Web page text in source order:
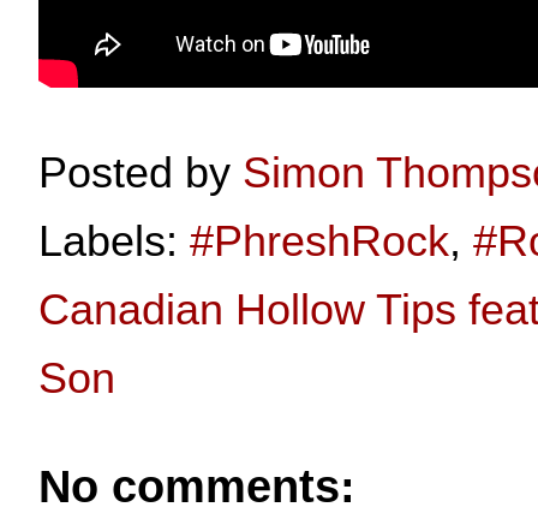
Posted by Simon
Labels: #PhreshRock,
Canadian Hollow Tips
Son
No comments: